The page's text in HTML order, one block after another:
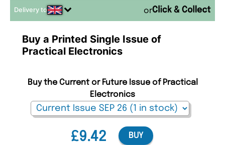
Delivery to or
Buy a Printed Single Issue of
Practical Electronics
£9.42
Buy the Current or Future Issue of Practical
Electronics
BUY